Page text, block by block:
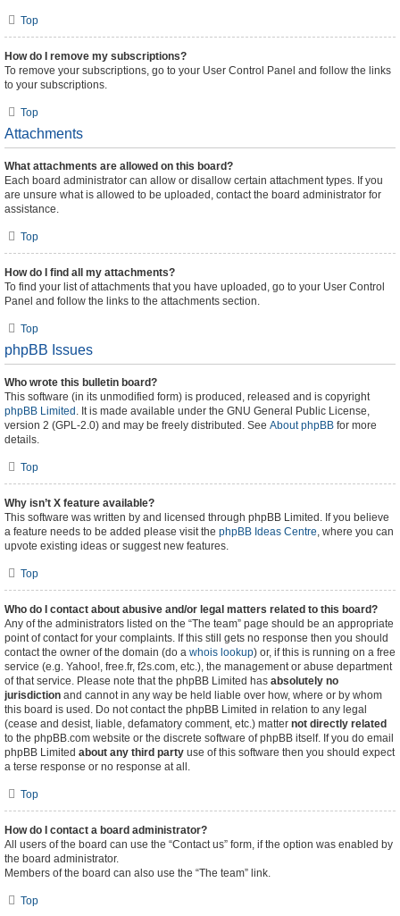
Top
How do I remove my subscriptions?
To remove your subscriptions, go to your User Control Panel and follow the links
to your subscriptions.
Top
Attachments
What attachments are allowed on this board?
Each board administrator can allow or disallow certain attachment types. If you
are unsure what is allowed to be uploaded, contact the board administrator for
assistance.
Top
How do I find all my attachments?
To find your list of attachments that you have uploaded, go to your User Control
Panel and follow the links to the attachments section.
Top
phpBB Issues
Who wrote this bulletin board?
This software (in its unmodified form) is produced, released and is copyright
phpBB Limited . It is made available under the GNU General Public License,
version 2 (GPL-2.0) and may be freely distributed. See About phpBB for more
details.
Top
Why isn’t X feature available?
This software was written by and licensed through phpBB Limited. If you believe
a feature needs to be added please visit the phpBB Ideas Centre, where you can
upvote existing ideas or suggest new features.
Top
Who do I contact about abusive and/or legal matters related to this board?
Any of the administrators listed on the “The team” page should be an appropriate
point of contact for your complaints. If this still gets no response then you should
contact the owner of the domain (do a whois lookup) or, if this is running on a free
service (e.g. Yahoo!, free.fr, f2s.com, etc.), the management or abuse department
of that service. Please note that the phpBB Limited has absolutely no
jurisdiction and cannot in any way be held liable over how, where or by whom
this board is used. Do not contact the phpBB Limited in relation to any legal
(cease and desist, liable, defamatory comment, etc.) matter not directly related
to the phpBB.com website or the discrete software of phpBB itself. If you do email
phpBB Limited about any third party use of this software then you should expect
a terse response or no response at all.
Top
How do I contact a board administrator?
All users of the board can use the “Contact us” form, if the option was enabled by
the board administrator.
Members of the board can also use the “The team” link.
Top